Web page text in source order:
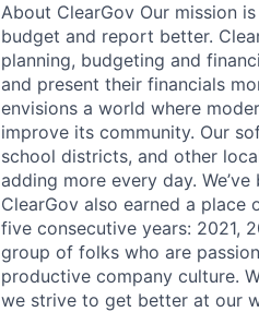
About ClearGov Our mission
budget and report better.
planning, budgeting and
and present their financials
envisions a world where
improve its community. Our
school districts, and other
adding more every day.
ClearGov also earned a place
five consecutive years: 2021,
group of folks who are
productive company culture.
we strive to get better at our